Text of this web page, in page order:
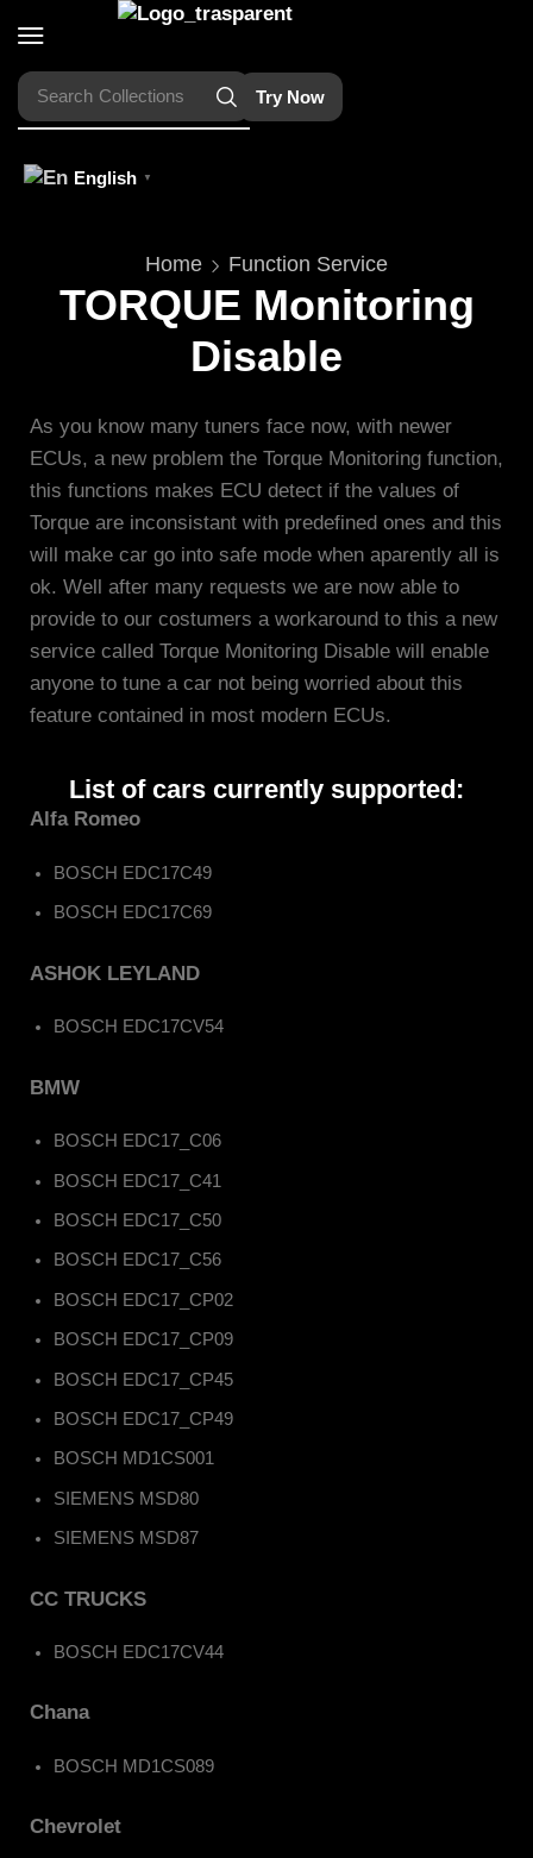
Search Collections Try Now
English ▼
Home Function Service
TORQUE Monitoring
Disable
As you know many tuners face now, with newer
ECUs, a new problem the Torque Monitoring function,
this functions makes ECU detect if the values of
Torque are inconsistant with predefined ones and this
will make car go into safe mode when aparently all is
ok. Well after many requests we are now able to
provide to our costumers a workaround to this a new
service called Torque Monitoring Disable will enable
anyone to tune a car not being worried about this
feature contained in most modern ECUs.
List of cars currently supported:
Alfa Romeo
BOSCH EDC17C49
BOSCH EDC17C69
ASHOK LEYLAND
BOSCH EDC17CV54
BMW
BOSCH EDC17_C06
BOSCH EDC17_C41
BOSCH EDC17_C50
BOSCH EDC17_C56
BOSCH EDC17_CP02
BOSCH EDC17_CP09
BOSCH EDC17_CP45
BOSCH EDC17_CP49
BOSCH MD1CS001
SIEMENS MSD80
SIEMENS MSD87
CC TRUCKS
BOSCH EDC17CV44
Chana
BOSCH MD1CS089
Chevrolet